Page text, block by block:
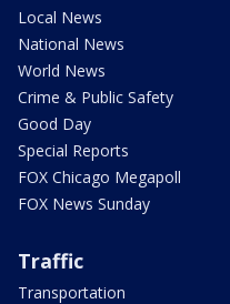
Local News
National News
World News
Crime & Public Safety
Good Day
Special Reports
FOX Chicago Megapoll
FOX News Sunday
Traffic
Transportation